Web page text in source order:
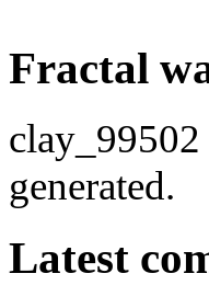
Fractal
clay_99502
generated.
Latest